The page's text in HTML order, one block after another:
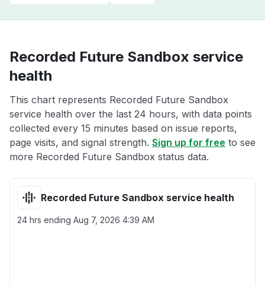
Recorded Future Sandbox service
health
This chart represents Recorded Future Sandbox
service health over the last 24 hours, with data points
collected every 15 minutes based on issue reports,
page visits, and signal strength. Sign up for free to see
more Recorded Future Sandbox status data.
Recorded Future Sandbox service health
24 hrs ending Aug 7, 2026 4:39 AM